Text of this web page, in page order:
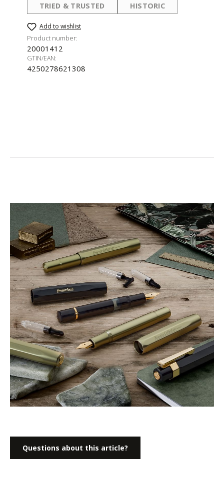
TRIED & TRUSTED
(THIS OPTION IS CURRENTLY UNAVAILABLE.)
HISTORIC
(THIS OPTION IS
Add to wishlist
Product number:
20001412
GTIN/EAN:
4250278621308
Questions about this article?